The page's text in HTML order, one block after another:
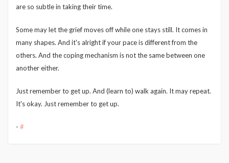
are so subtle in taking their time.
Some may let the grief moves off while one stays still. It comes in
many shapes. And it's alright if your pace is different from the
others. And the coping mechanism is not the same between one
another either.
Just remember to get up. And (learn to) walk again. It may repeat.
It's okay. Just remember to get up.
- #